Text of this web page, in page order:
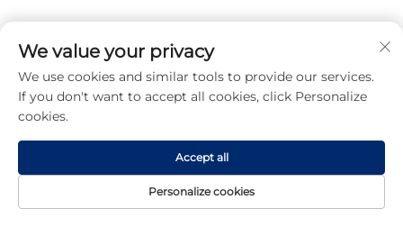
We value your privacy
We use cookies and similar tools to provide our services.
If you don't want to accept all cookies, click Personalize
cookies.
Personalize cookies
Accept all